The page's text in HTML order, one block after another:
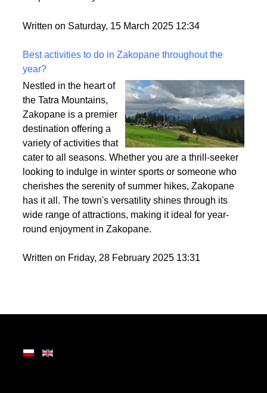
style. So, let’s break it down and make sure you find
Written on Saturday, 15 March 2025 12:34
Best activities to do in Zakopane throughout the
year?
Nestled in the heart of
the Tatra Mountains,
Zakopane is a premier
destination offering a
variety of activities that
cater to all seasons. Whether you are a thrill-seeker
looking to indulge in winter sports or someone who
cherishes the serenity of summer hikes, Zakopane
wide range of attractions, making it ideal for year-